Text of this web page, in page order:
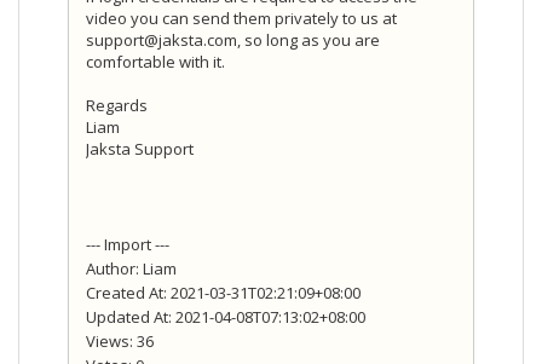
video you can send them privately to us at
support@jaksta.com, so long as you are
comfortable with it.
Regards
Liam
Jaksta Support
--- Import ---
Author: Liam
Created At: 2021-03-31T02:21:09+08:00
Updated At: 2021-04-08T07:13:02+08:00
Views: 36